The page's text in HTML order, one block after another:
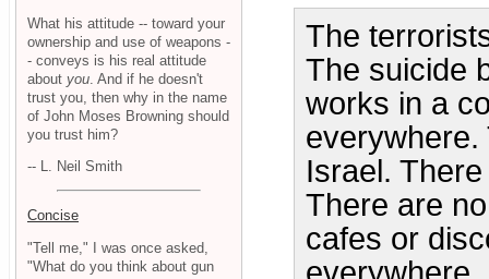
The
The suicide
works in a
everywhere.
Israel.
There are
cafes or
What his attitude -- toward your
ownership and use of weapons -
- conveys is his real attitude
about you . And if he doesn't
trust you, then why in the name
of John Moses Browning should
you trust him?
-- L. Neil Smith
Concise
"Tell me," I was once asked,
"What do you think about gun